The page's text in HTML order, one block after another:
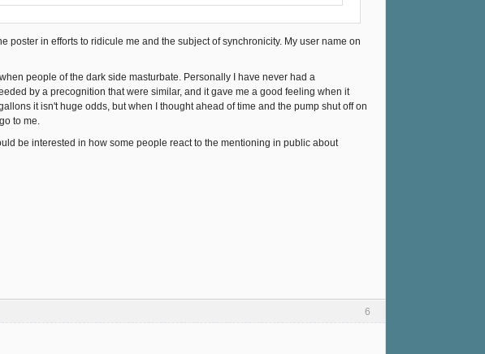
poster in efforts to ridicule me and the subject of synchronicity. My user name on
people of the dark side masturbate. Personally I have never had a
by a precognition that were similar, and it gave me a good feeling when it
it isn't huge odds, but when I thought ahead of time and the pump shut off on
to me.
be interested in how some people react to the mentioning in public about
6